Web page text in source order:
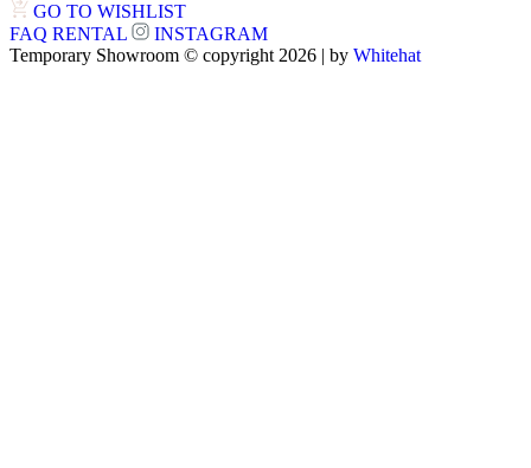
GO TO WISHLIST
FAQ RENTAL
INSTAGRAM
Temporary Showroom © copyright 2026 | by Whitehat